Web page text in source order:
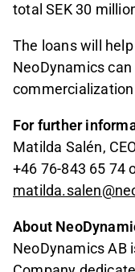
total SEK 30
The loans will
NeoDynamics
For further
Matilda Salén,
+46 76-843 65 74
About
NeoDynamics AB